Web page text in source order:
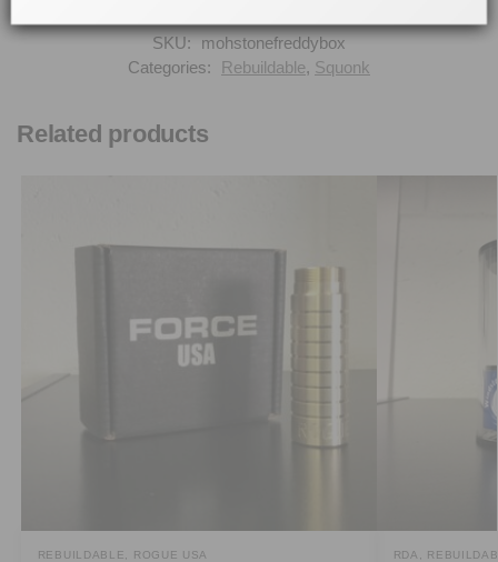
SKU:
mohstonefreddybox
Categories:
Rebuildable, Squonk
Related products
REBUILDABLE ROGUE USA RDA